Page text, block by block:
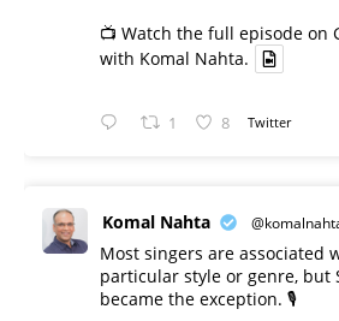
📺 Watch the full episode on
with Komal Nahta.
1 8 Twitter
Komal Nahta
Most singers are associated
particular style or genre, but
became the exception. 🎙️